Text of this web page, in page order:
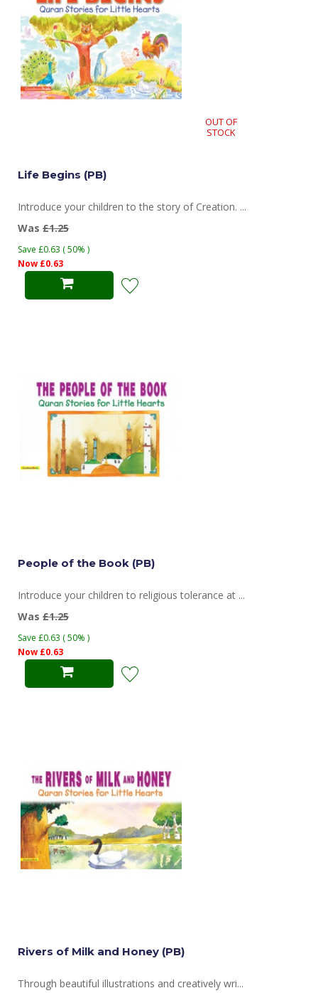
OUT OF
STOCK
Life Begins (PB)
Introduce your children to the story of Creation. ...
Was £1.25
Save £0.63 ( 50% )
Now £0.63
People of the Book (PB)
Introduce your children to religious tolerance at ...
Was £1.25
Save £0.63 ( 50% )
Now £0.63
Rivers of Milk and Honey (PB)
Through beautiful illustrations and creatively wri...